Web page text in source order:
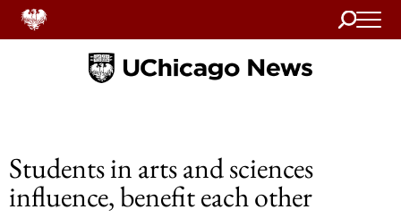
Search
Home
Students in arts and sciences
influence, benefit each other